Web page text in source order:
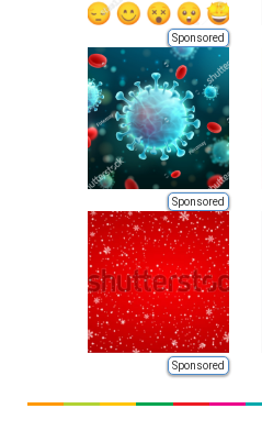
Sponsored
Sponsored
Sponsored